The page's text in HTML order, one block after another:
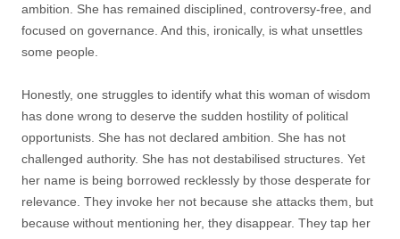
ambition. She has remained disciplined, controversy-free, and
focused on governance. And this, ironically, is what unsettles
some people.
Honestly, one struggles to identify what this woman of wisdom
has done wrong to deserve the sudden hostility of political
opportunists. She has not declared ambition. She has not
challenged authority. She has not destabilised structures. Yet
her name is being borrowed recklessly by those desperate for
relevance. They invoke her not because she attacks them, but
because without mentioning her, they disappear. They tap her